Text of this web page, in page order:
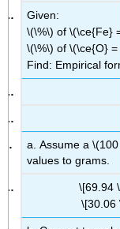
Given:
\(\%\) of \(\ce{Fe}
\(\%\) of \(\ce{O}
Find: Empirical
a. Assume a
values to grams.
\[69.94
\[30.06